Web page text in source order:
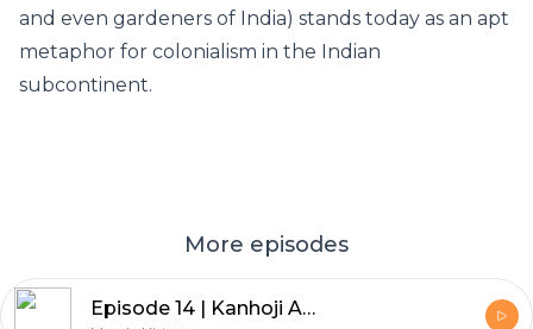
and even gardeners of India) stands today as an apt
metaphor for colonialism in the Indian
subcontinent.
More episodes
Episode 14 | Kanhoji Angre